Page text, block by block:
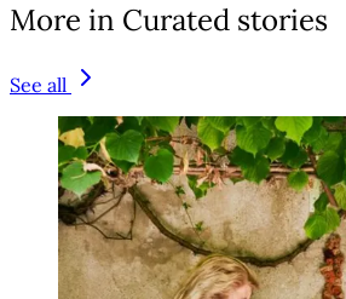
More in Curated stories
See all